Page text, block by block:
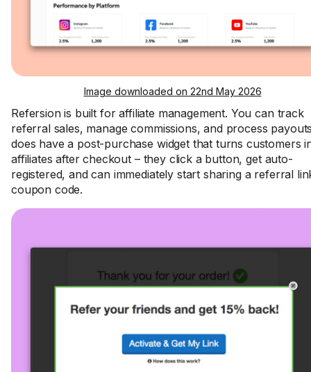
Image downloaded on 22nd May 2026
Refersion is built for affiliate management. You can track
referral sales, manage commissions, and process
does have a post-purchase widget that turns customers
affiliates after checkout – they click a button, get auto-
registered, and can immediately start sharing a referral
coupon code.